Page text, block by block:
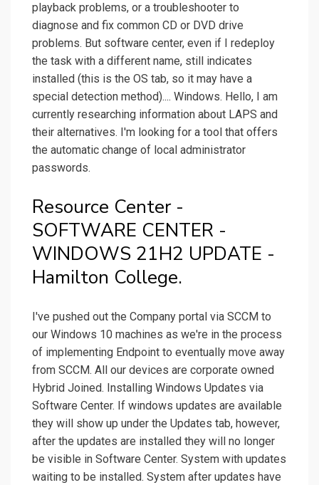
playback problems, or a troubleshooter to
diagnose and fix common CD or DVD drive
problems. But software center, even if I redeploy
the task with a different name, still indicates
installed (this is the OS tab, so it may have a
special detection method).... Windows. Hello, I am
currently researching information about LAPS and
their alternatives. I'm looking for a tool that offers
the automatic change of local administrator
passwords.
Resource Center -
SOFTWARE CENTER -
WINDOWS 21H2 UPDATE -
Hamilton College.
I've pushed out the Company portal via SCCM to
our Windows 10 machines as we're in the process
of implementing Endpoint to eventually move away
from SCCM. All our devices are corporate owned
Hybrid Joined. Installing Windows Updates via
Software Center. If windows updates are available
they will show up under the Updates tab, however,
after the updates are installed they will no longer
be visible in Software Center. System with updates
waiting to be installed. System after updates have